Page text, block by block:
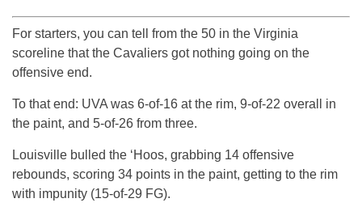
For starters, you can tell from the 50 in the Virginia
scoreline that the Cavaliers got nothing going on the
offensive end.
To that end: UVA was 6-of-16 at the rim, 9-of-22 overall in
the paint, and 5-of-26 from three.
Louisville bulled the ‘Hoos, grabbing 14 offensive
rebounds, scoring 34 points in the paint, getting to the rim
with impunity (15-of-29 FG).